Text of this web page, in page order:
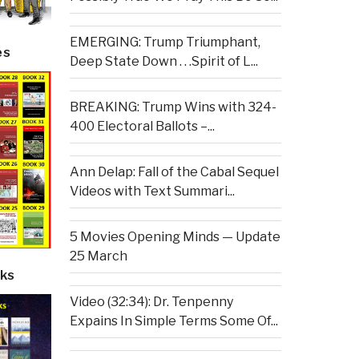
EMERGING: Trump Triumphant,
Deep State Down . . .Spirit of L...
BREAKING: Trump Wins with 324-
400 Electoral Ballots –...
Ann Delap: Fall of the Cabal Sequel
Videos with Text Summari...
5 Movies Opening Minds — Update
25 March
Video (32:34): Dr. Tenpenny
Expains In Simple Terms Some Of...